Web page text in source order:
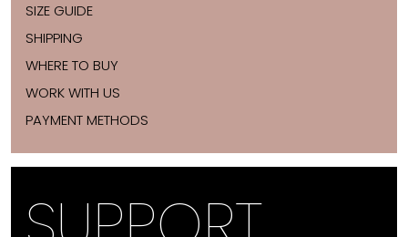
SIZE GUIDE
SHIPPING
WHERE TO BUY
WORK WITH US
PAYMENT METHODS